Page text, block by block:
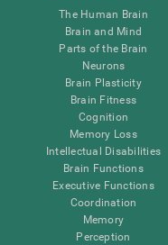
The Human Brain
Brain and Mind
Parts of the Brain
Neurons
Brain Plasticity
Brain Fitness
Cognition
Memory Loss
Intellectual Disabilities
Brain Functions
Executive Functions
Coordination
Memory
Perception